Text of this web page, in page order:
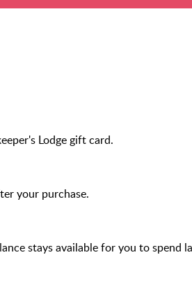
Lodge gift card.
your purchase.
stays available for you to spend